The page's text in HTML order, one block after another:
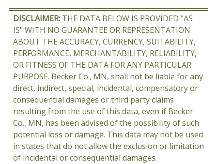
DISCLAIMER:THE DATA BELOW IS PROVIDED "AS
IS" WITH NO GUARANTEE OR REPRESENTATION
ABOUT THE ACCURACY, CURRENCY, SUITABILITY,
PERFORMANCE, MERCHANTABILITY, RELIABILITY,
OR FITNESS OF THE DATA FOR ANY PARTICULAR
PURPOSE. Becker Co., MN, shall not be liable for any
direct, indirect, special, incidental, compensatory or
consequential damages or third party claims
resulting from the use of this data, even if Becker
Co., MN, has been advised of the possibility of such
potential loss or damage. This data may not be used
in states that do not allow the exclusion or limitation
of incidental or consequential damages.